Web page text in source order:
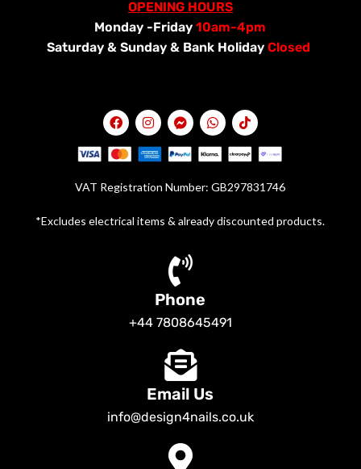
OPENING HOURS
Monday -Friday10am-4pm
Saturday & Sunday & Bank Holiday Closed
VAT Registration Number: GB297831746
*Excludes electrical items & already discounted products.
Phone
+44 7808645491
Email Us
info@design4nails.co.uk